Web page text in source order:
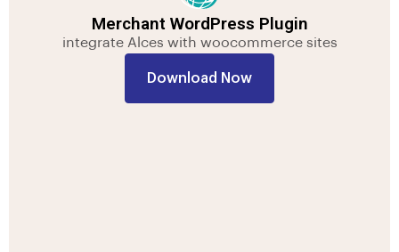
Merchant WordPress Plugin
integrate Alces with woocommerce sites
Download Now